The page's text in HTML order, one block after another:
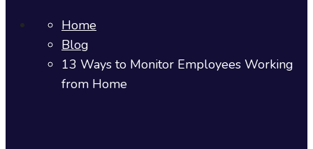
Home
Blog
13 Ways to Monitor Employees Working
from Home